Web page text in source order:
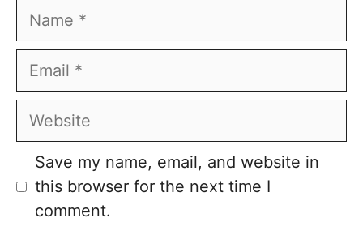
Name
Email
Website
Save my name, email, and website in
this browser for the next time I
comment.